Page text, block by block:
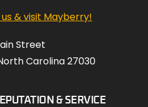
& visit Mayberry!
Street
Carolina 27030
& SERVICE